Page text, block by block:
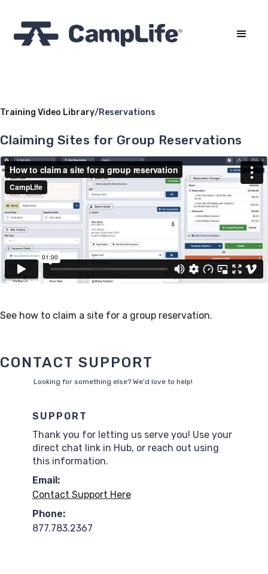
Training Video Library/Reservations
Claiming Sites for Group Reservations
See how to claim a site for a group reservation.
CONTACT SUPPORT
Looking for something else? We'd love to help!
SUPPORT
Thank you for letting us serve you! Use your
direct chat link in Hub, or reach out using
this information.
Email:
Contact Support Here
Phone:
877.783.2367